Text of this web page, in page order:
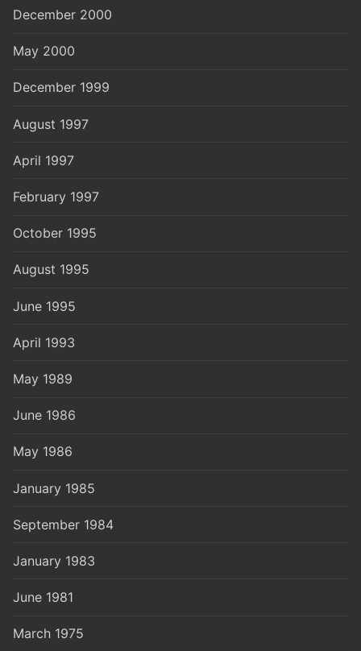
December 2000
May 2000
December 1999
August 1997
April 1997
February 1997
October 1995
August 1995
June 1995
April 1993
May 1989
June 1986
May 1986
January 1985
September 1984
January 1983
June 1981
March 1975